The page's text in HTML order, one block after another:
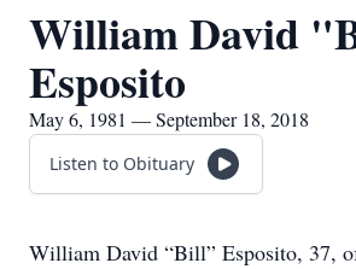
William David
Esposito
May 6, 1981 — September 18, 2018
Listen to Obituary
William David “Bill” Esposito, 37,